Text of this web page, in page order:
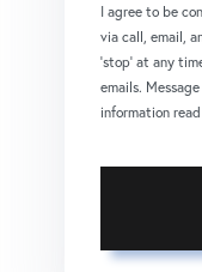
I agree to be
via call, email,
'stop' at any
emails.
information